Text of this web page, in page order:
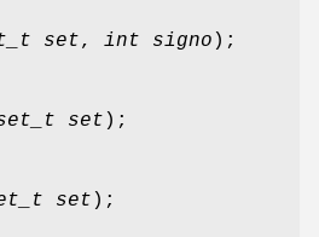
set, int signo );
set );
set );